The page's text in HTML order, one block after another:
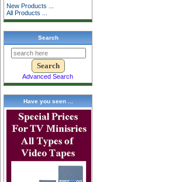
New Products ...
All Products ...
Search
Advanced Search
Have you seen ...